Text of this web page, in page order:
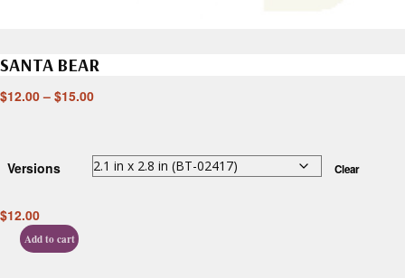
SANTA BEAR
$12.00 – $15.00
Versions Clear
$12.00
Add to cart